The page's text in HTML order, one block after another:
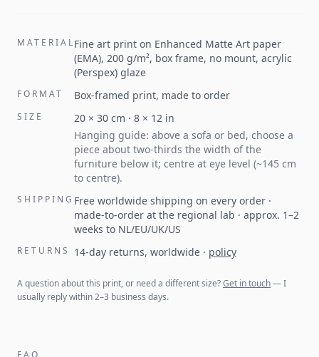
MATERIALFine art print on Enhanced Matte Art paper
(EMA), 200 g/m², box frame, no mount, acrylic
(Perspex) glaze
FORMAT Box-framed print, made to order
SIZE 20 × 30 cm · 8 × 12 in
Hanging guide: above a sofa or bed, choose a
piece about two-thirds the width of the
furniture below it; centre at eye level (~145 cm
to centre).
SHIPPING Free worldwide shipping on every order ·
made-to-order at the regional lab · approx. 1–2
weeks to NL/EU/UK/US
RETURNS 14-day returns, worldwide · policy
A question about this print, or need a different size?Get in touch— I
usually reply within 2–3 business days.
FAQ